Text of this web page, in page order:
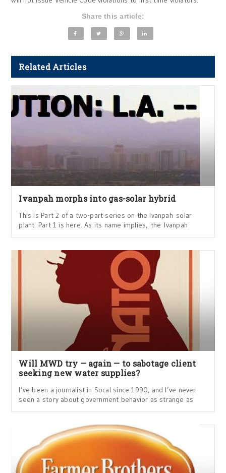
Share this article:
Related Articles
Ivanpah morphs into gas-solar hybrid
This is Part 2 of a two-part series on the Ivanpah solar
plant. Part 1 is here. As its name implies, the Ivanpah
Will MWD try — again — to sabotage client
seeking new water supplies?
I’ve been a journalist in Socal since 1990, and I’ve never
seen a story about government behavior as strange as